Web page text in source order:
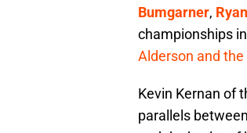
Bumgarner,
championships
Alderson and
Kevin Kernan of
parallels